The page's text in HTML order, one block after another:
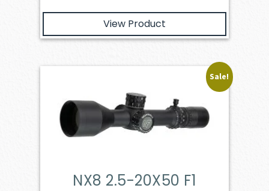
View Product
Sale!
NX8 2.5-20X50 F1